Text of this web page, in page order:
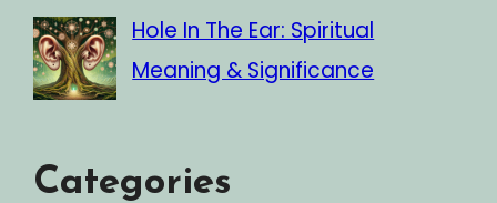
Hole In The Ear: Spiritual
Meaning & Significance
Categories